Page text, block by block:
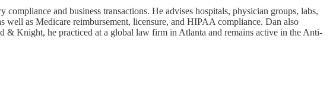
and business transactions. He advises hospitals, physician groups, labs,
as Medicare reimbursement, licensure, and HIPAA compliance. Dan also
& Knight, he practiced at a global law firm in Atlanta and remains active in the Anti-